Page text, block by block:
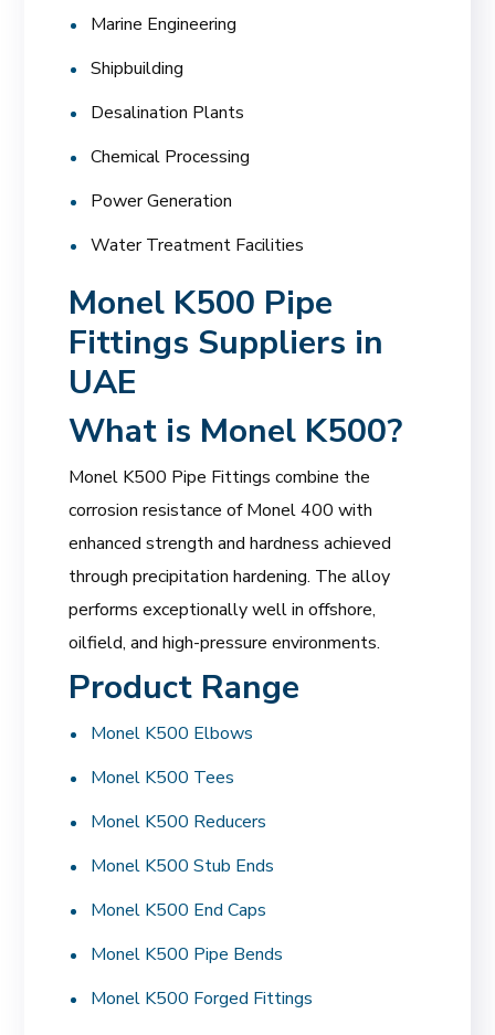
Marine Engineering
Shipbuilding
Desalination Plants
Chemical Processing
Power Generation
Water Treatment Facilities
Monel K500 Pipe
Fittings Suppliers in
UAE
What is Monel K500?
Monel K500 Pipe Fittings combine the
corrosion resistance of Monel 400 with
enhanced strength and hardness achieved
through precipitation hardening. The alloy
performs exceptionally well in offshore,
oilfield, and high-pressure environments.
Product Range
Monel K500 Elbows
Monel K500 Tees
Monel K500 Reducers
Monel K500 Stub Ends
Monel K500 End Caps
Monel K500 Pipe Bends
Monel K500 Forged Fittings